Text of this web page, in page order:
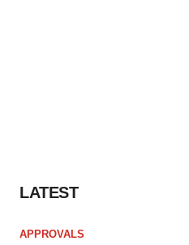
LATEST
APPROVALS